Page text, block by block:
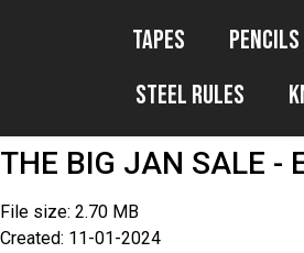
Tapes Pencils
Steel Rules
THE BIG JAN SALE -
File size: 2.70 MB
Created: 11-01-2024